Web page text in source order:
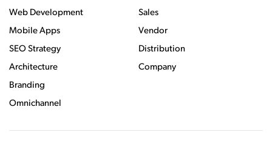
Web Development
Mobile Apps
SEO Strategy
Architecture
Branding
Omnichannel
Sales
Vendor
Distribution
Company